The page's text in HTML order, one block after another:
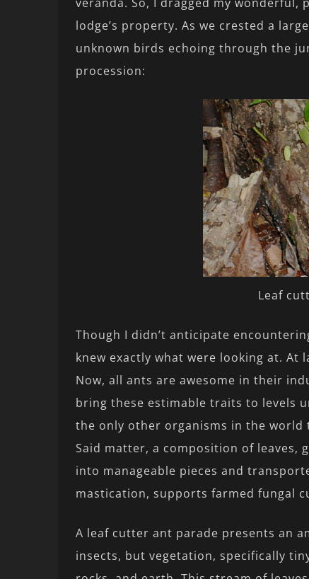
veranda. So, I dragged my
lodge’s property. As we crested a
unknown birds echoing through the
procession:
Leaf
Though I didn’t anticipate
knew exactly what were looking at.
Now, all ants are awesome in their
bring these estimable traits to levels
the only other organisms in the
Said matter, a composition of leaves,
into manageable pieces and
mastication, supports farmed fungal
A leaf cutter ant parade presents an
insects, but vegetation, specifically